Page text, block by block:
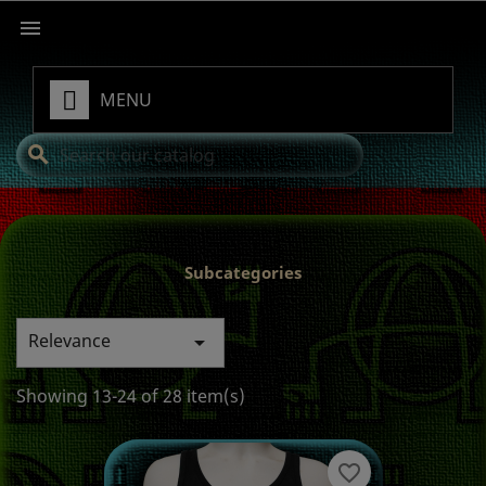

MENU
search
Subcategories
Relevance 
Showing 13-24 of 28 item(s)
favorite_border